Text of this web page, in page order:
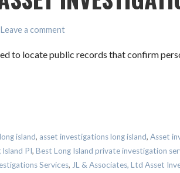
Leave a comment
to locate public records that confirm
island, asset investigations long island, Asset
PI, Best Long Island private investigation
Services, JL & Associates, Ltd Asset